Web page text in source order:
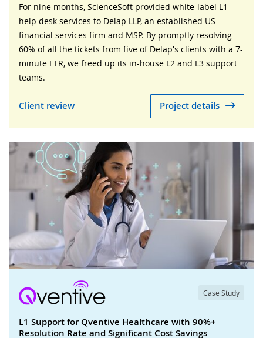
For nine months, ScienceSoft provided white-label L1
help desk services to Delap LLP, an established US
financial services firm and MSP. By promptly resolving
60% of all the tickets from five of Delap's clients with a 7-
minute FTR, we freed up its in-house L2 and L3 support
teams.
Client review Project details
Case Study
L1 Support for Qventive Healthcare with 90%+
Resolution Rate and Significant Cost Savings